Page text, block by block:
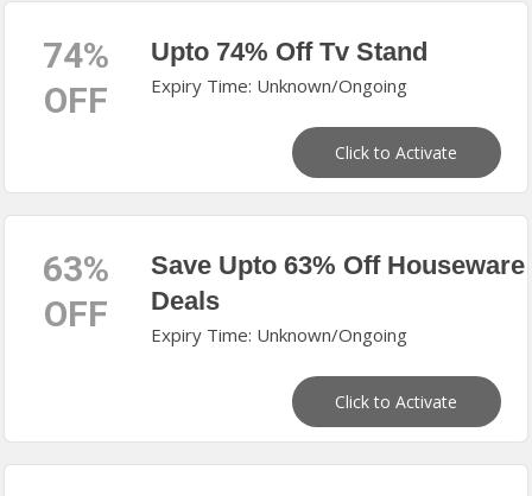
74%
OFF
Upto 74% Off Tv Stand
Expiry Time: Unknown/Ongoing
Click to Activate
63%
OFF
Save Upto 63% Off Houseware
Deals
Expiry Time: Unknown/Ongoing
Click to Activate